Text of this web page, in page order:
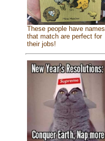
These people have names
that match are perfect for
their jobs!